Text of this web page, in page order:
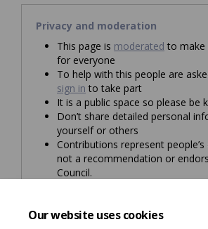
Our website uses cookies
Privacy and moderation
This page is moderated to make
for everyone
To help with this people are
sign in to take part
It is a public space so please be
Don’t share detailed personal
yourself or others
Contributions represent
not a recommendation or
Council.
read ourprivacy notice.